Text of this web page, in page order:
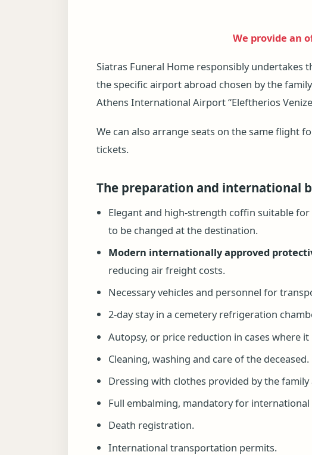
We provide an
Siatras Funeral Home responsibly undertakes
the specific airport abroad chosen by the
Athens International Airport “Eleftherios
We can also arrange seats on the same flight
tickets.
The preparation and international
Elegant and high-strength coffin suitable
to be changed at the destination.
Modern internationally approved
reducing air freight costs.
Necessary vehicles and personnel for
2-day stay in a cemetery refrigeration
Autopsy, or price reduction in cases where
Cleaning, washing and care of the deceased.
Dressing with clothes provided by the
Full embalming, mandatory for
Death registration.
International transportation permits.